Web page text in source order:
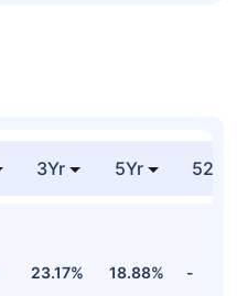
3Yr 5Yr 52
23.17% 18.88% -